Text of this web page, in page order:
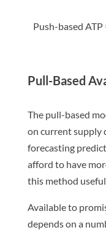
Push-based
Pull-Based
The pull-based
on current supply
forecasting
afford to have
this method useful.
Available to
depends on a